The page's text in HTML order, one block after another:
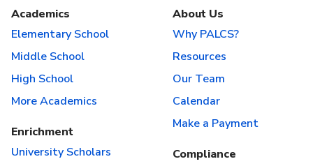
Academics
Elementary School
Middle School
High School
More Academics
Enrichment
University Scholars
About Us
Why PALCS?
Resources
Our Team
Calendar
Make a Payment
Compliance